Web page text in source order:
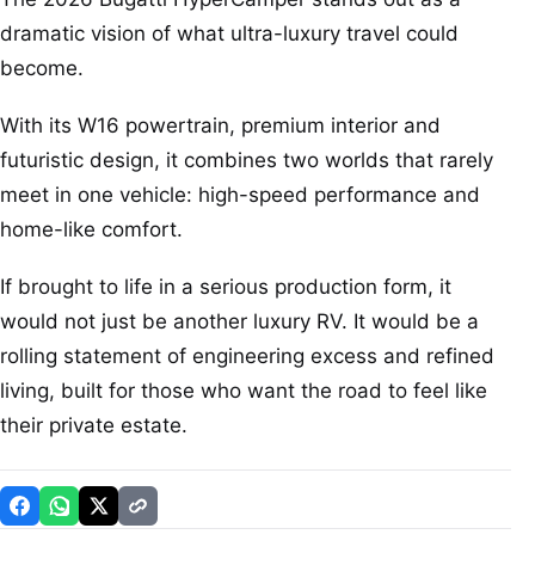
dramatic vision of what ultra-luxury travel could
become.
With its W16 powertrain, premium interior and
futuristic design, it combines two worlds that rarely
meet in one vehicle: high-speed performance and
home-like comfort.
If brought to life in a serious production form, it
would not just be another luxury RV. It would be a
rolling statement of engineering excess and refined
living, built for those who want the road to feel like
their private estate.